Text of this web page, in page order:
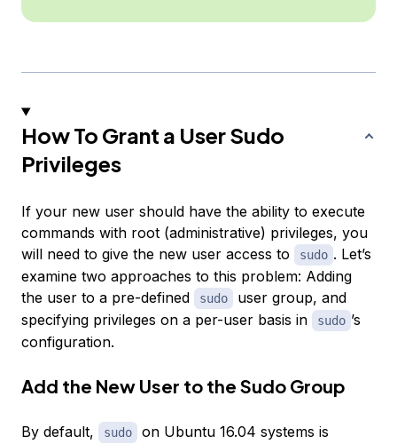
How To Grant a User Sudo
Privileges
If your new user should have the ability to execute
commands with root (administrative) privileges, you
will need to give the new user access to
sudo . Let’s
examine two approaches to this problem: Adding
the user to a pre-defined
sudo user group, and
specifying privileges on a per-user basis in
sudo ’s
configuration.
Add the New User to the Sudo Group
By default, sudo
on Ubuntu 16.04 systems is